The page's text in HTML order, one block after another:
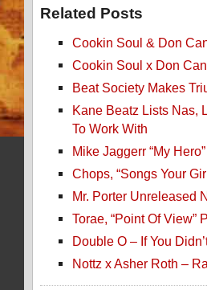
Related Posts
Cookin Soul & Don
Cookin Soul x Don
Beat Society Makes
Kane Beatz Lists Nas,
To Work With
Mike Jaggerr “My
Chops, “Songs Your
Mr. Porter Unreleased
Torae, “Point Of View”
Double O – If You
Nottz x Asher Roth –